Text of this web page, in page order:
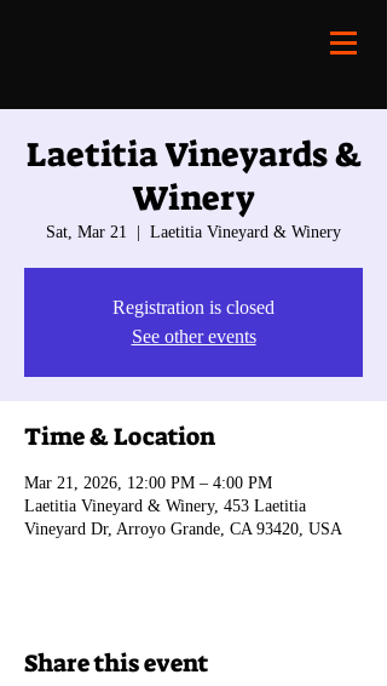
Laetitia Vineyards &
Winery
Sat, Mar 21 Laetitia Vineyard & Winery
Registration is closed
See other events
Time & Location
Mar 21, 2026, 12:00 PM – 4:00 PM
Laetitia Vineyard & Winery, 453 Laetitia
Vineyard Dr, Arroyo Grande, CA 93420, USA
Share this event